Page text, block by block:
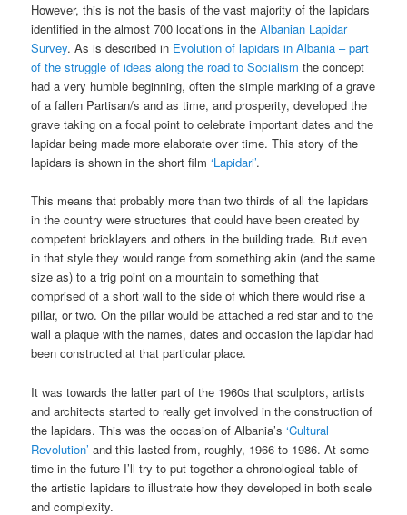
However, this is not the basis of the vast majority of the lapidars
identified in the almost 700 locations in theAlbanian Lapidar
Survey. As is described in Evolution of lapidars in Albania – part
of the struggle of ideas along the road to Socialism the concept
had a very humble beginning, often the simple marking of a grave
of a fallen Partisan/s and as time, and prosperity, developed the
grave taking on a focal point to celebrate important dates and the
lapidar being made more elaborate over time. This story of the
lapidars is shown in the short film‘Lapidari’.
This means that probably more than two thirds of all the lapidars
in the country were structures that could have been created by
competent bricklayers and others in the building trade. But even
in that style they would range from something akin (and the same
size as) to a trig point on a mountain to something that
comprised of a short wall to the side of which there would rise a
pillar, or two. On the pillar would be attached a red star and to the
wall a plaque with the names, dates and occasion the lapidar had
been constructed at that particular place.
It was towards the latter part of the 1960s that sculptors, artists
and architects started to really get involved in the construction of
the lapidars. This was the occasion of Albania’s‘Cultural
Revolution’ and this lasted from, roughly, 1966 to 1986. At some
time in the future I’ll try to put together a chronological table of
the artistic lapidars to illustrate how they developed in both scale
and complexity.